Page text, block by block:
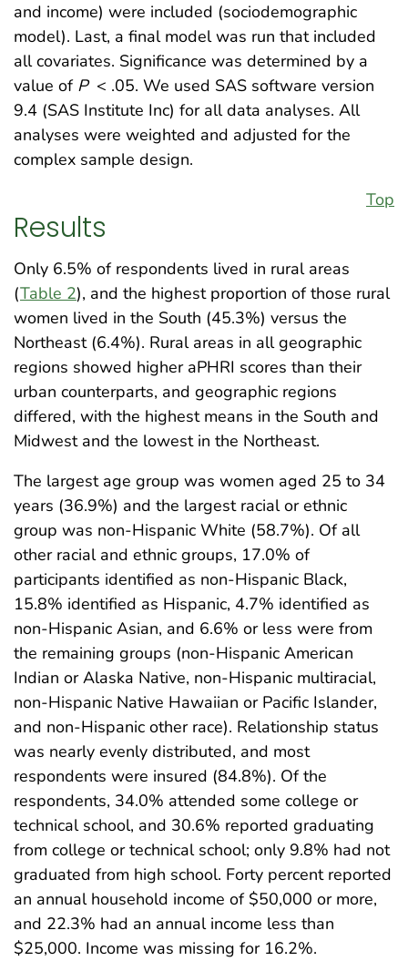
and income) were included (sociodemographic
model). Last, a final model was run that included
all covariates. Significance was determined by a
value of P < .05. We used SAS software version
9.4 (SAS Institute Inc) for all data analyses. All
analyses were weighted and adjusted for the
complex sample design.
Top
Results
Only 6.5% of respondents lived in rural areas
(Table 2), and the highest proportion of those rural
women lived in the South (45.3%) versus the
Northeast (6.4%). Rural areas in all geographic
regions showed higher aPHRI scores than their
urban counterparts, and geographic regions
differed, with the highest means in the South and
Midwest and the lowest in the Northeast.
The largest age group was women aged 25 to 34
years (36.9%) and the largest racial or ethnic
group was non-Hispanic White (58.7%). Of all
other racial and ethnic groups, 17.0% of
participants identified as non-Hispanic Black,
15.8% identified as Hispanic, 4.7% identified as
non-Hispanic Asian, and 6.6% or less were from
the remaining groups (non-Hispanic American
Indian or Alaska Native, non-Hispanic multiracial,
non-Hispanic Native Hawaiian or Pacific Islander,
and non-Hispanic other race). Relationship status
was nearly evenly distributed, and most
respondents were insured (84.8%). Of the
respondents, 34.0% attended some college or
technical school, and 30.6% reported graduating
from college or technical school; only 9.8% had not
graduated from high school. Forty percent reported
an annual household income of $50,000 or more,
and 22.3% had an annual income less than
$25,000. Income was missing for 16.2%.